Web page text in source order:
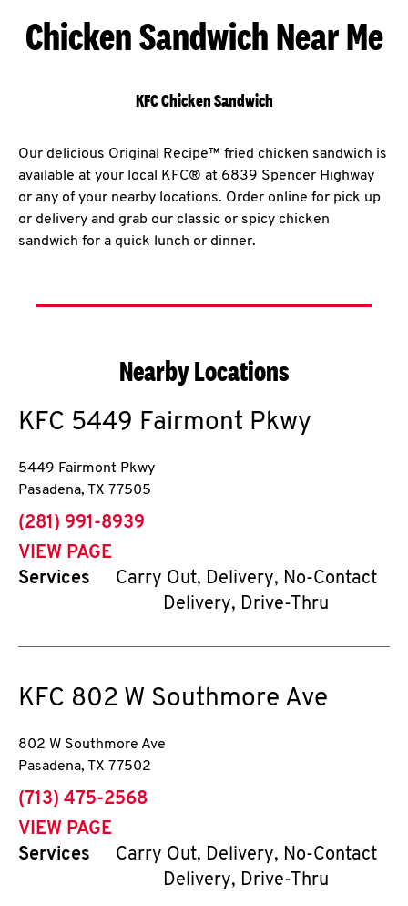
Chicken Sandwich Near Me
KFC Chicken Sandwich
Our delicious Original Recipe™ fried chicken sandwich is
available at your local KFC® at 6839 Spencer Highway
or any of your nearby locations. Order online for pick up
or delivery and grab our classic or spicy chicken
sandwich for a quick lunch or dinner.
Nearby Locations
KFC 5449 Fairmont Pkwy
5449 Fairmont Pkwy
Pasadena, TX 77505
phone
(281) 991-8939
VIEW PAGE
Services
Carry Out, Delivery, No-Contact
Delivery, Drive-Thru
KFC 802 W Southmore Ave
802 W Southmore Ave
Pasadena, TX 77502
phone
(713) 475-2568
VIEW PAGE
Services
Carry Out, Delivery, No-Contact
Delivery, Drive-Thru